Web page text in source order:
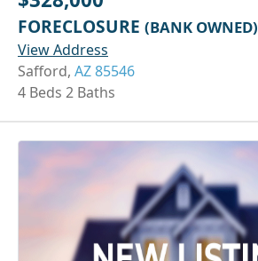
FORECLOSURE (BANK OWNED)
View Address
Safford, AZ 85546
4 Beds 2 Baths